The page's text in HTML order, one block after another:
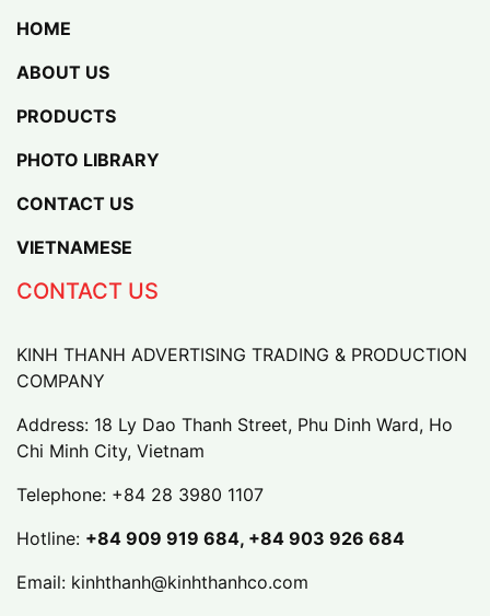
HOME
ABOUT US
PRODUCTS
PHOTO LIBRARY
CONTACT US
VIETNAMESE
CONTACT US
KINH THANH ADVERTISING TRADING & PRODUCTION
COMPANY
Address: 18 Ly Dao Thanh Street, Phu Dinh Ward, Ho
Chi Minh City, Vietnam
Telephone: +84 28 3980 1107
Hotline: +84 909 919 684, +84 903 926 684
Email: kinhthanh@kinhthanhco.com